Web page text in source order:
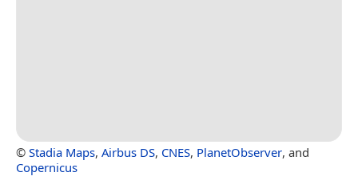
© Stadia Maps, Airbus DS, CNES, PlanetObserver, and
Copernicus